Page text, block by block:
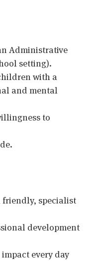
Administrative
setting).
with a
and mental
to
friendly, specialist
development
every day